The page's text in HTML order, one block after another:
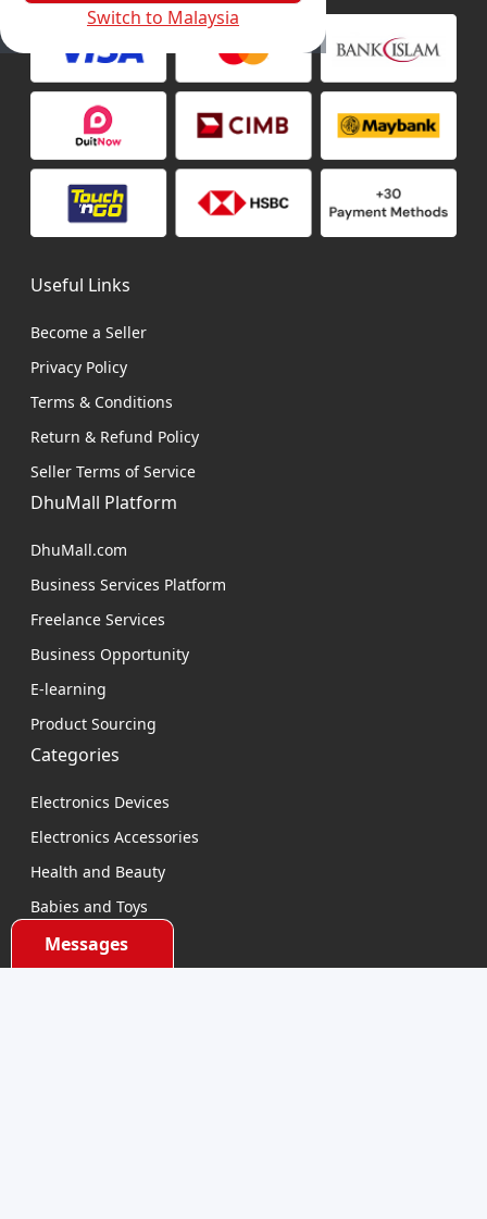
Messages
Switch to Malaysia
Useful Links
Become a Seller
Privacy Policy
Terms & Conditions
Return & Refund Policy
Seller Terms of Service
DhuMall Platform
DhuMall.com
Business Services Platform
Freelance Services
Business Opportunity
E-learning
Product Sourcing
Categories
Electronics Devices
Electronics Accessories
Health and Beauty
Babies and Toys
Fashion for All